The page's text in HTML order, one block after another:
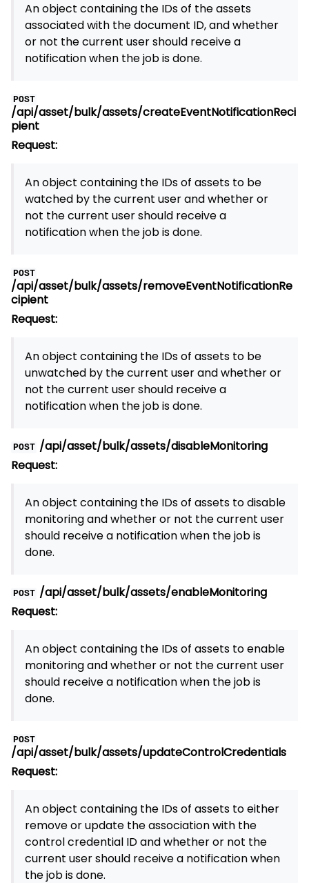
An object containing the IDs of the assets
associated with the document ID, and whether
or not the current user should receive a
notification when the job is done.
POST
/api/asset/bulk/assets/createEventNotificationReci
pient
Request:
An object containing the IDs of assets to be
watched by the current user and whether or
not the current user should receive a
notification when the job is done.
POST
/api/asset/bulk/assets/removeEventNotificationRe
cipient
Request:
An object containing the IDs of assets to be
unwatched by the current user and whether or
not the current user should receive a
notification when the job is done.
POST /api/asset/bulk/assets/disableMonitoring
Request:
An object containing the IDs of assets to disable
monitoring and whether or not the current user
should receive a notification when the job is
done.
POST /api/asset/bulk/assets/enableMonitoring
Request:
An object containing the IDs of assets to enable
monitoring and whether or not the current user
should receive a notification when the job is
done.
POST
/api/asset/bulk/assets/updateControlCredentials
Request:
An object containing the IDs of assets to either
remove or update the association with the
control credential ID and whether or not the
current user should receive a notification when
the job is done.